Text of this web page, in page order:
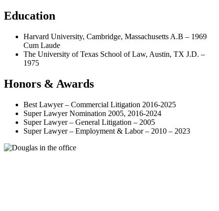
Education
Harvard University, Cambridge, Massachusetts A.B – 1969
Cum Laude
The University of Texas School of Law, Austin, TX J.D. –
1975
Honors & Awards
Best Lawyer – Commercial Litigation 2016-2025
Super Lawyer Nomination 2005, 2016-2024
Super Lawyer – General Litigation – 2005
Super Lawyer – Employment & Labor – 2010 – 2023